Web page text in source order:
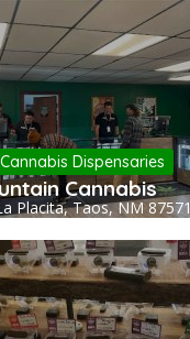
Dispensaries
Cannabis
Placita, Taos, NM 87571